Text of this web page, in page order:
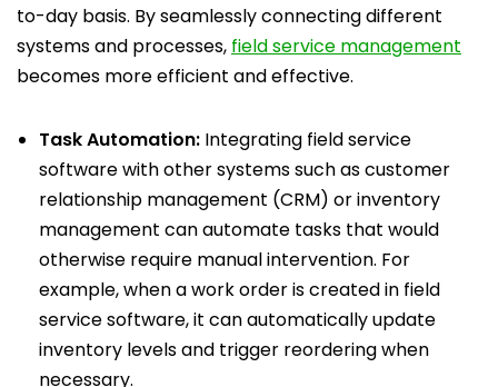
to-day basis. By seamlessly connecting different
systems and processes, field service management
becomes more efficient and effective.
Task Automation: Integrating field service
software with other systems such as customer
relationship management (CRM) or inventory
management can automate tasks that would
otherwise require manual intervention. For
example, when a work order is created in field
service software, it can automatically update
inventory levels and trigger reordering when
necessary.